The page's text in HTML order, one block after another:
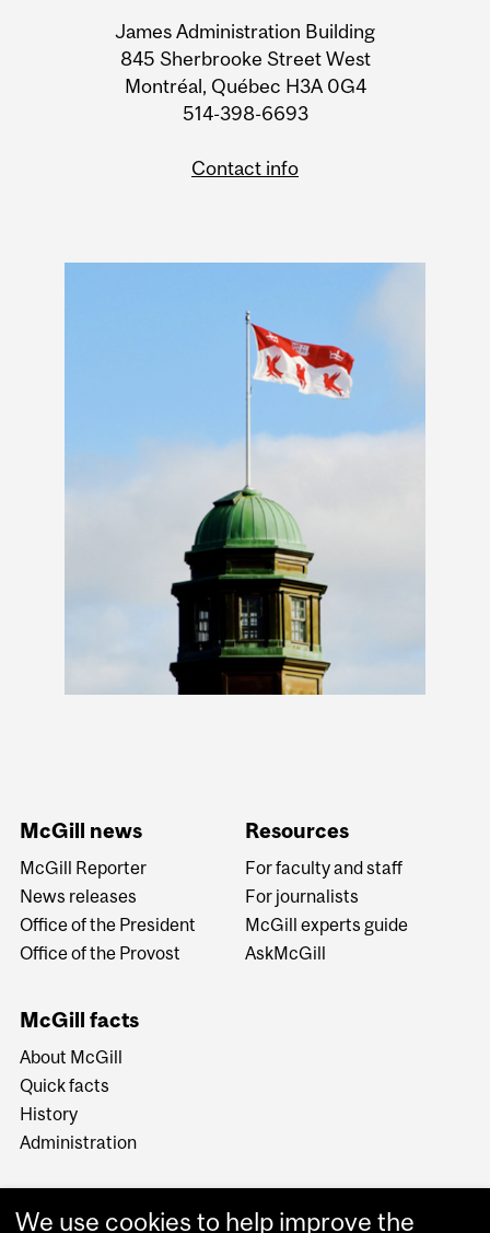
Information
James Administration Building
845 Sherbrooke Street West
Montréal, Québec H3A 0G4
514-398-6693
Contact info
McGill news
McGill Reporter
News releases
Office of the President
Office of the Provost
Resources
For faculty and staff
For journalists
McGill experts guide
AskMcGill
McGill facts
About McGill
Quick facts
History
Administration
We use cookies to help improve the